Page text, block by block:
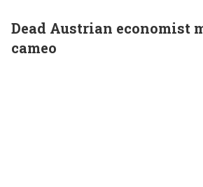
Dead Austrian economist
cameo